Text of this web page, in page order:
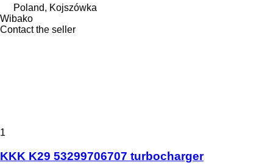
Poland, Kojszówka
Wibako
Contact the seller
1
KKK K29 53299706707 turbocharger